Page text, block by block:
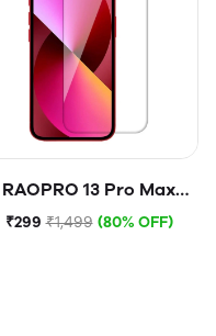
RAOPRO 13 Pro Max
Tempered Glass
₹299 ₹1,499 (80% OFF)